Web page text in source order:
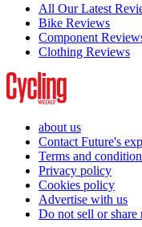
All Our Latest
Bike Reviews
Component
Clothing Reviews
about us
Contact Future's
Terms and
Privacy policy
Cookies policy
Advertise with us
Do not sell or